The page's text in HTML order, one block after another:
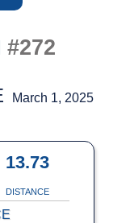
#272
March 1, 2025
13.73
DISTANCE